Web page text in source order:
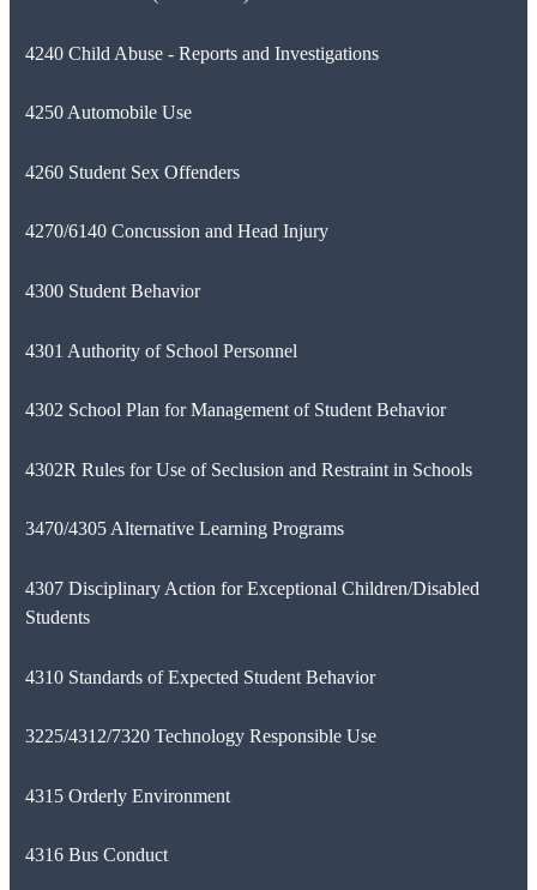
4240 Child Abuse - Reports and Investigations
4250 Automobile Use
4260 Student Sex Offenders
4270/6140 Concussion and Head Injury
4300 Student Behavior
4301 Authority of School Personnel
4302 School Plan for Management of Student Behavior
4302R Rules for Use of Seclusion and Restraint in Schools
3470/4305 Alternative Learning Programs
4307 Disciplinary Action for Exceptional Children/Disabled
Students
4310 Standards of Expected Student Behavior
3225/4312/7320 Technology Responsible Use
4315 Orderly Environment
4316 Bus Conduct